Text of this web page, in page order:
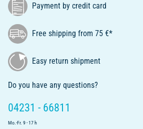
Payment by credit card
Free shipping from 75 €*
Easy return shipment
Do you have any questions?
04231 - 66811
Mo.-Fr. 9 - 17 h